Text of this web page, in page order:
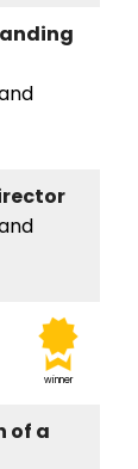
winner
of a